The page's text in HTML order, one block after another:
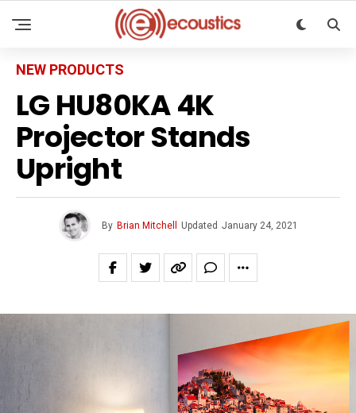
NEW PRODUCTS
LG HU80KA 4K
Projector Stands
Upright
By Brian Mitchell Updated January 24, 2021